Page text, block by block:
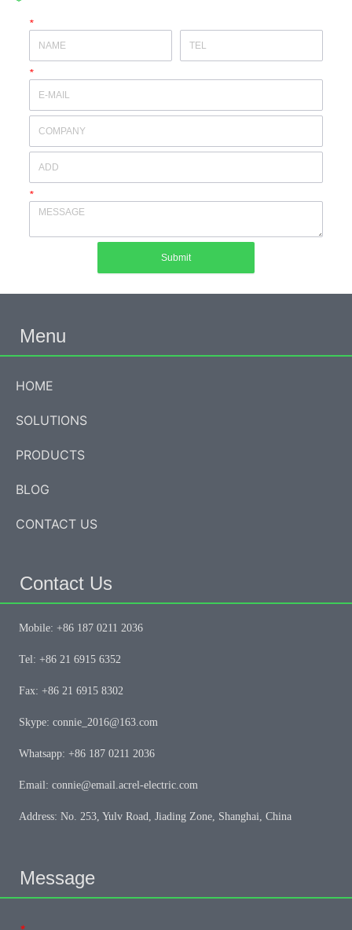
*
*
*
Submit
Menu
HOME
SOLUTIONS
PRODUCTS
BLOG
CONTACT US
Contact Us
Mobile: +86 187 0211 2036
Tel: +86 21 6915 6352
Fax: +86 21 6915 8302
Skype: connie_2016@163.com
Whatsapp: +86 187 0211 2036
Email: connie@email.acrel-electric.com
Address: No. 253, Yulv Road, Jiading Zone, Shanghai, China
Message